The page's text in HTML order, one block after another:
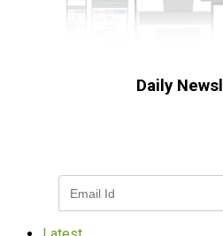
Daily